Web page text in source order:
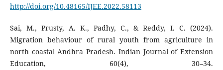
http://doi.org/10.48165/IJEE.2022.58113
Sai, M., Prusty, A. K., Padhy, C., & Reddy, I. C. (2024).
Migration behaviour of rural youth from agriculture in
north coastal Andhra Pradesh. Indian Journal of Extension
Education, 60(4), 30–34.